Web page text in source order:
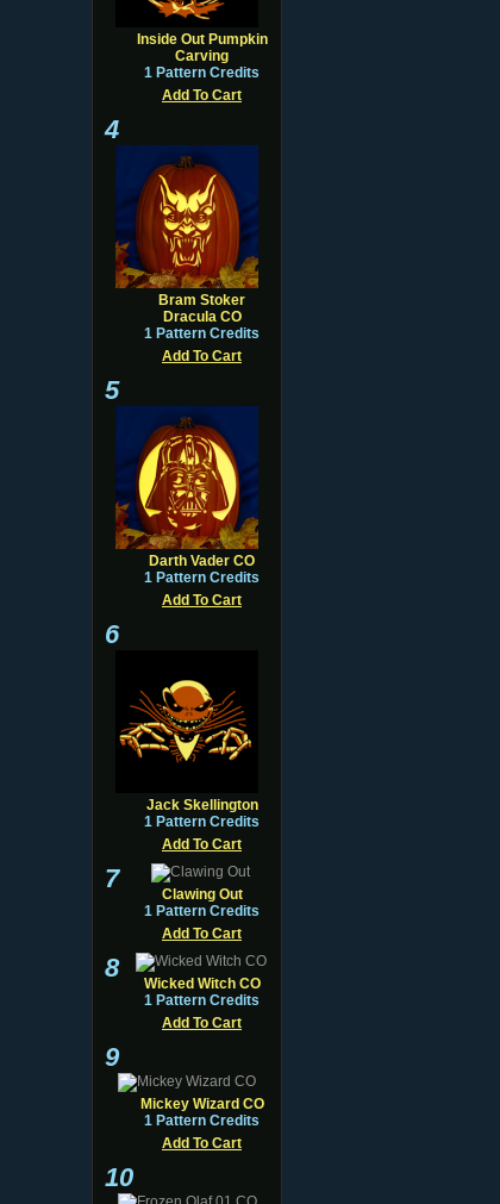
Inside Out Pumpkin
Carving
1 Pattern Credits
Add To Cart
4
Bram Stoker
Dracula CO
1 Pattern Credits
Add To Cart
5
Darth Vader CO
1 Pattern Credits
Add To Cart
6
Jack Skellington
1 Pattern Credits
Add To Cart
7
Clawing Out
1 Pattern Credits
Add To Cart
8
Wicked Witch CO
1 Pattern Credits
Add To Cart
9
Mickey Wizard CO
1 Pattern Credits
Add To Cart
10